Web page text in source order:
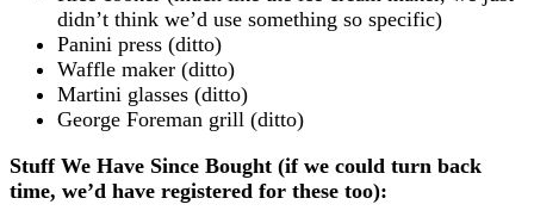
didn’t think we’d use something so specific)
Panini press (ditto)
Waffle maker (ditto)
Martini glasses (ditto)
George Foreman grill (ditto)
Stuff We Have Since Bought (if we could turn back
time, we’d have registered for these too):